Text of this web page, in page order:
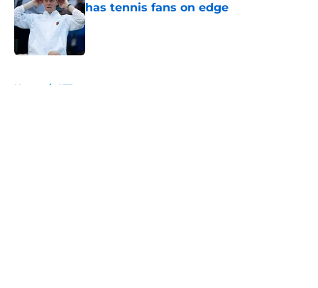
has tennis fans on edge
Published by on Invalid Date
Home / ATP